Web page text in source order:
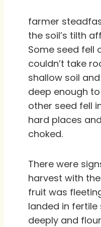
farmer
the soil’s tilth
Some seed fell
couldn’t take
shallow soil
deep enough
other seed fell
hard places
choked.
There were
harvest with
fruit was
landed in
deeply and